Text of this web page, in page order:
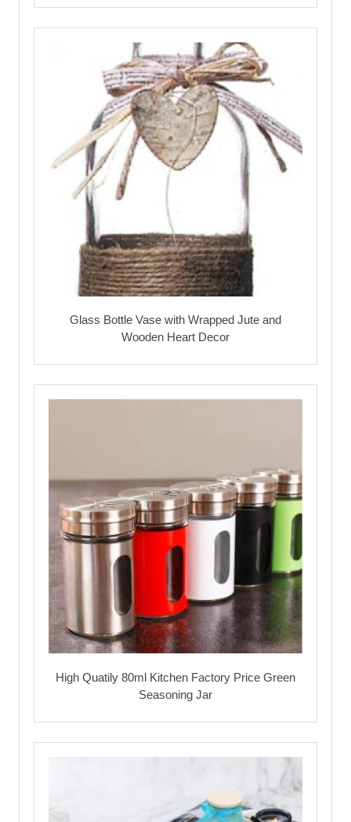
Glass Bottle Vase with Wrapped Jute and
Wooden Heart Decor
High Quatily 80ml Kitchen Factory Price Green
Seasoning Jar